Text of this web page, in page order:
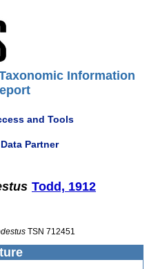
Information
and Tools
Partner
Todd, 1912
TSN 712451